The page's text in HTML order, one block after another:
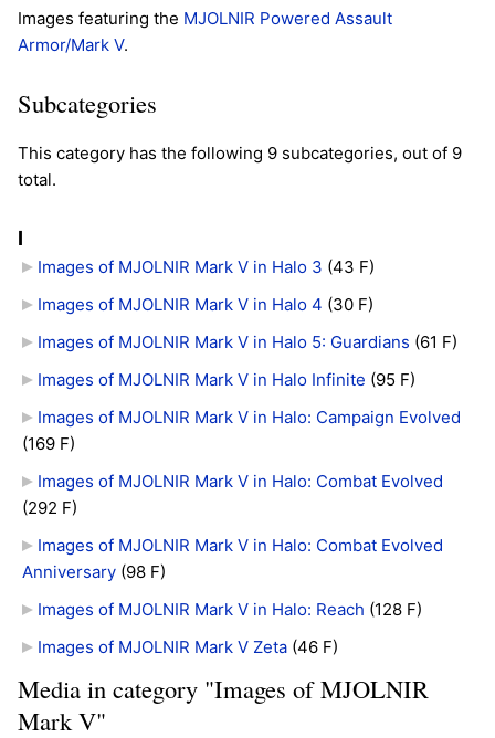
Images featuring the MJOLNIR Powered Assault
Armor/Mark V.
Subcategories
This category has the following 9 subcategories, out of 9
total.
I
Images of MJOLNIR Mark V in Halo 3 (43 F)
Images of MJOLNIR Mark V in Halo 4 (30 F)
Images of MJOLNIR Mark V in Halo 5: Guardians (61 F)
Images of MJOLNIR Mark V in Halo Infinite (95 F)
Images of MJOLNIR Mark V in Halo: Campaign Evolved
(169 F)
Images of MJOLNIR Mark V in Halo: Combat Evolved
(292 F)
Images of MJOLNIR Mark V in Halo: Combat Evolved
Anniversary‎ (98 F)
Images of MJOLNIR Mark V in Halo: Reach (128 F)
Images of MJOLNIR Mark V Zeta‎ (46 F)
Media in category "Images of MJOLNIR
Mark V"